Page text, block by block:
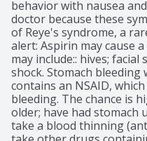
behavior with nausea
doctor because these
of Reye's syndrome, a
alert: Aspirin may cause
may include:: hives;
shock. Stomach
contains an NSAID,
bleeding. The chance is
older; have had stomach
take a blood thinning